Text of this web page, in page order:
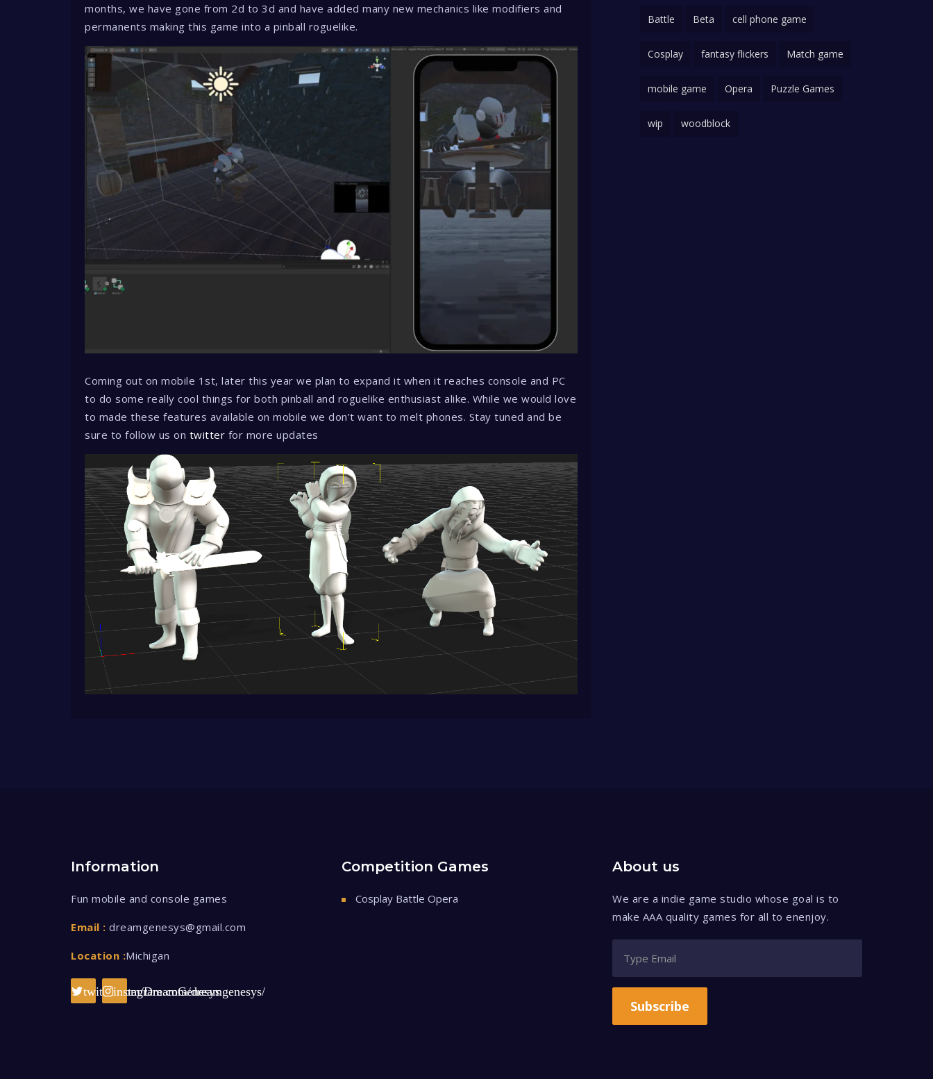
months, we have gone from 2d to 3d and have added many new mechanics like modifiers and
permanents making this game into a pinball roguelike.
Coming out on mobile 1st, later this year we plan to expand it when it reaches console and PC
to do some really cool things for both pinball and roguelike enthusiast alike. While we would love
to made these features available on mobile we don’t want to melt phones. Stay tuned and be
sure to follow us on twitter for more updates
Battle Beta cell phone game
Cosplay fantasy flickers Match game
mobile game Opera Puzzle Games
wip woodblock
Information
Fun mobile and console games
Email : dreamgenesys@gmail.com
Location :Michigan
twitter.com/DreamGenesys
instagram.com/dreamgenesys/
Competition Games
Cosplay Battle Opera
About us
We are a indie game studio whose goal is to
make AAA quality games for all to enenjoy.
Subscribe